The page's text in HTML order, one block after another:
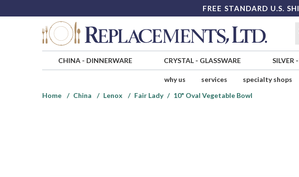
FREE STANDARD U.S.
CHINA- DINNERWARE CRYSTAL- GLASSWARE SILVER -
why us services specialty shops
Home
China Lenox Fair Lady 10" Oval Vegetable Bowl